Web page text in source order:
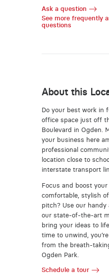
Ask a question
See more frequently
questions
About this
Do your best work in
office space just off
Boulevard in Ogden.
your business here
professional
location close to
interstate transport
Focus and boost
comfortable, stylish
pitch? Use our
our state-of-the-art
bring your ideas to
time to unwind,
from the breath-
Ogden Park.
Schedule a tour